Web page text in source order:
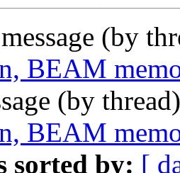
(by
BEAM
(by
BEAM
sorted by: [